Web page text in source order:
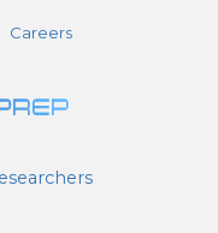
Careers